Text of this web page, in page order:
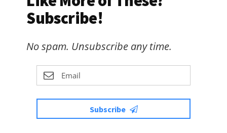
Subscribe!
No spam. Unsubscribe any time.
Subscribe